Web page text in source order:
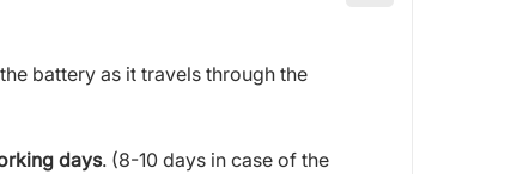
battery as it travels through the
days. (8-10 days in case of the